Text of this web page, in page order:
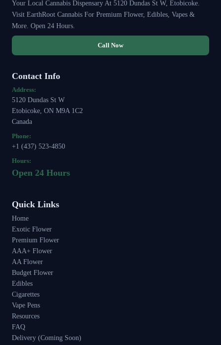
Your Local Cannabis Dispensary At 5120 Dundas St W, Etobicoke.
Visit EarthRoot Cannabis For Premium Flower, Edibles, Vapes &
More. Open 24 Hours.
Call Now
Contact Info
Address:
5120 Dundas St W
Etobicoke, ON M9A 1C2
Canada
Phone:
+1 (437) 523-4850
Hours:
Open 24 Hours
Quick Links
Home
Exotic Flower
Premium Flower
AAA+ Flower
AA Flower
Budget Flower
Edibles
Cigarettes
Vape Pens
Resources
FAQ
Delivery (Coming Soon)